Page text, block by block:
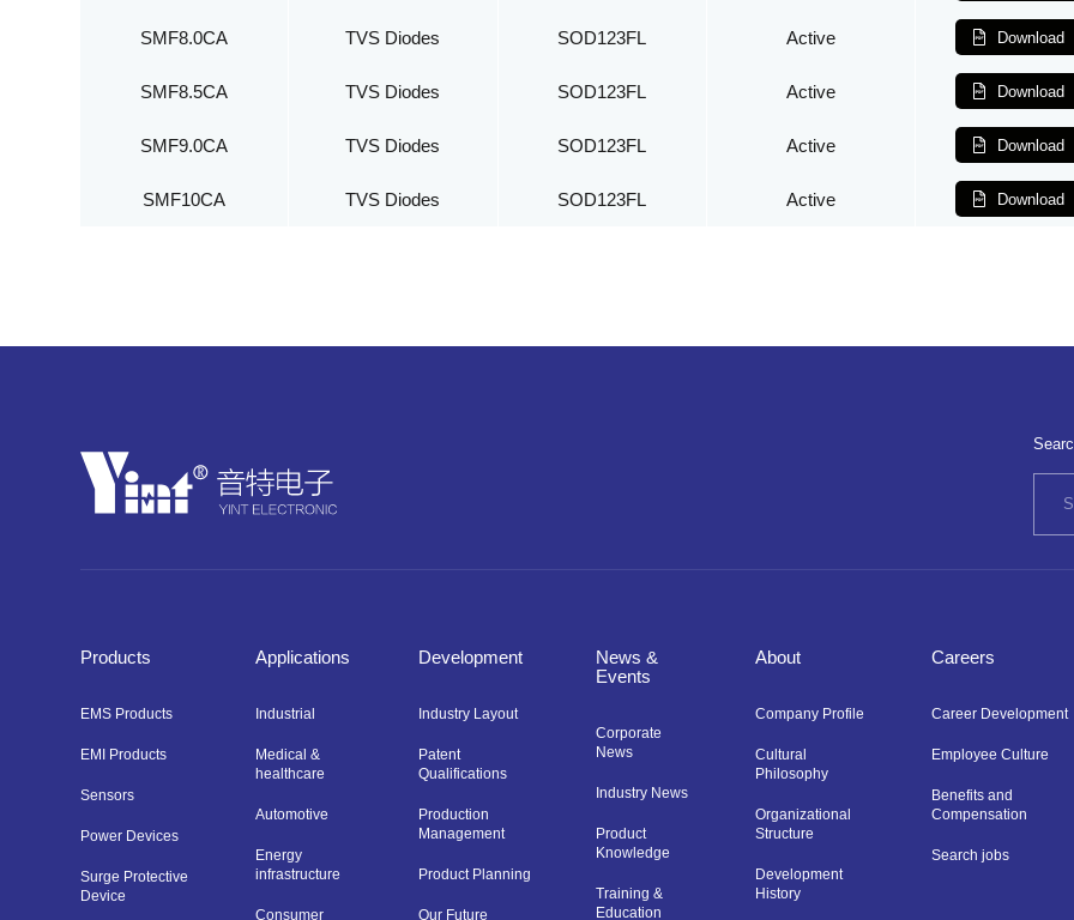
SMF8.0CA TVS Diodes SOD123FL Active Download
SMF8.5CA TVS Diodes SOD123FL Active Download
SMF9.0CA TVS Diodes SOD123FL Active Download
SMF10CA TVS Diodes SOD123FL Active Download
Products
EMS Products
EMI Products
Sensors
Power Devices
Surge Protective
Device
Applications
Industrial
Medical &
healthcare
Automotive
Energy
infrastructure
Consumer
Development
Industry Layout
Patent
Qualifications
Production
Management
Product Planning
Our Future
News &
Events
Corporate
News
Industry News
Product
Knowledge
Training &
Education
About
Company Profile
Cultural
Philosophy
Organizational
Structure
Development
History
Careers
Career Development
Employee Culture
Benefits and
Compensation
Search jobs